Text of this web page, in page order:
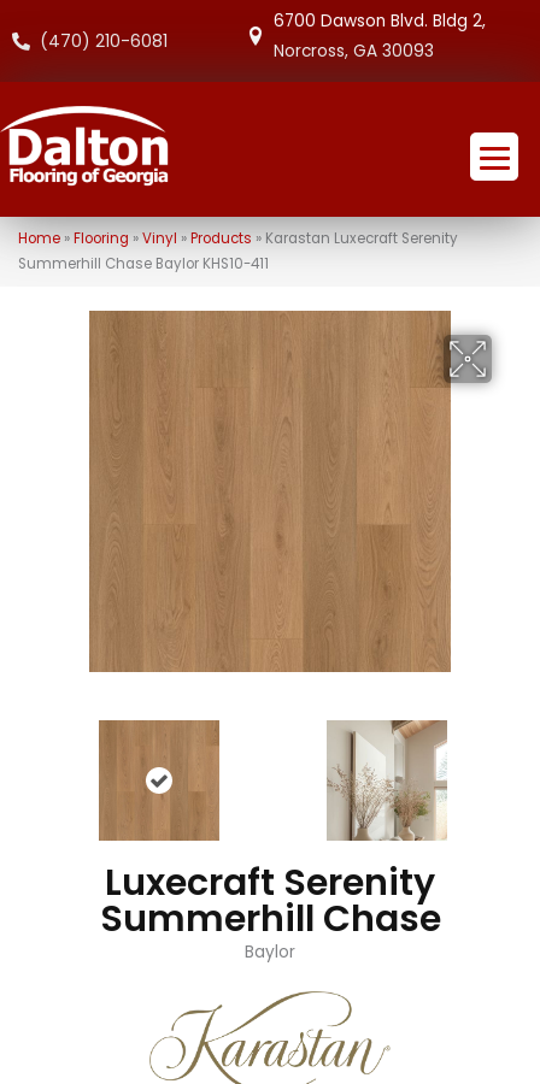
(470) 210-6081
6700 Dawson Blvd. Bldg 2,
Norcross, GA 30093
Home» Flooring »Vinyl » Products » Karastan Luxecraft Serenity
Summerhill Chase Baylor KHS10-411
Luxecraft Serenity
Summerhill Chase
Baylor